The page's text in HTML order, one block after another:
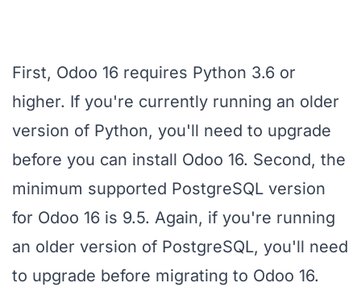
First, Odoo 16 requires Python 3.6 or
higher. If you're currently running an older
version of Python, you'll need to upgrade
before you can install Odoo 16. Second, the
minimum supported PostgreSQL version
for Odoo 16 is 9.5. Again, if you're running
an older version of PostgreSQL, you'll need
to upgrade before migrating to Odoo 16.